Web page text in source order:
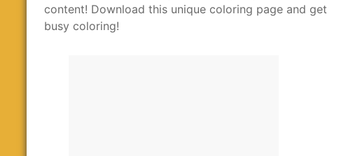
content! Download this unique coloring page and get
busy coloring!